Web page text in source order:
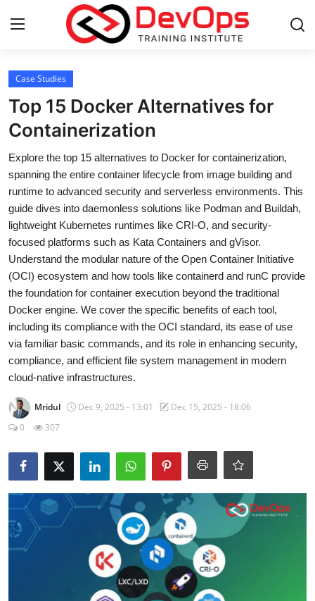
Login
Home
DevOps Basics
Contact
Gallery
DevOps Tools
Cloud & Platforms
Certifications
Advanced DevOps
Case Studies
Updates
Case Studies
Top 15 Docker Alternatives for
Containerization
Explore the top 15 alternatives to Docker for containerization,
spanning the entire container lifecycle from image building and
runtime to advanced security and serverless environments. This
guide dives into daemonless solutions like Podman and Buildah,
lightweight Kubernetes runtimes like CRI-O, and security-
focused platforms such as Kata Containers and gVisor.
Understand the modular nature of the Open Container Initiative
(OCI) ecosystem and how tools like containerd and runC provide
the foundation for container execution beyond the traditional
Docker engine. We cover the specific benefits of each tool,
including its compliance with the OCI standard, its ease of use
via familiar basic commands, and its role in enhancing security,
compliance, and efficient file system management in modern
cloud-native infrastructures.
Mridul Dec 9, 2025 - 13:01
Dec 15, 2025 - 18:06
0
307